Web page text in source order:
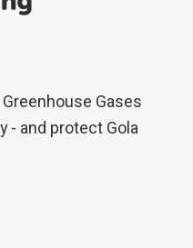
Gases
- and protect Gola